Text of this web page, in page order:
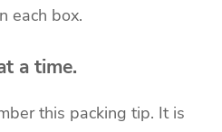
each box.
a time.
this packing tip. It is